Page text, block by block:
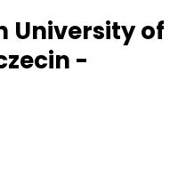
University of
-